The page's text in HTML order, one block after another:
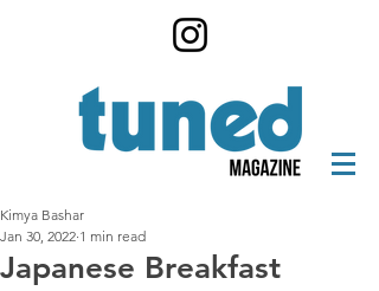
Japanese Breakfast
Kimya Bashar
Jan 30, 2022 1 min read